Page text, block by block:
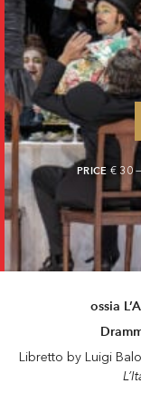
PRICE € 30
ossia
Libretto by Luigi